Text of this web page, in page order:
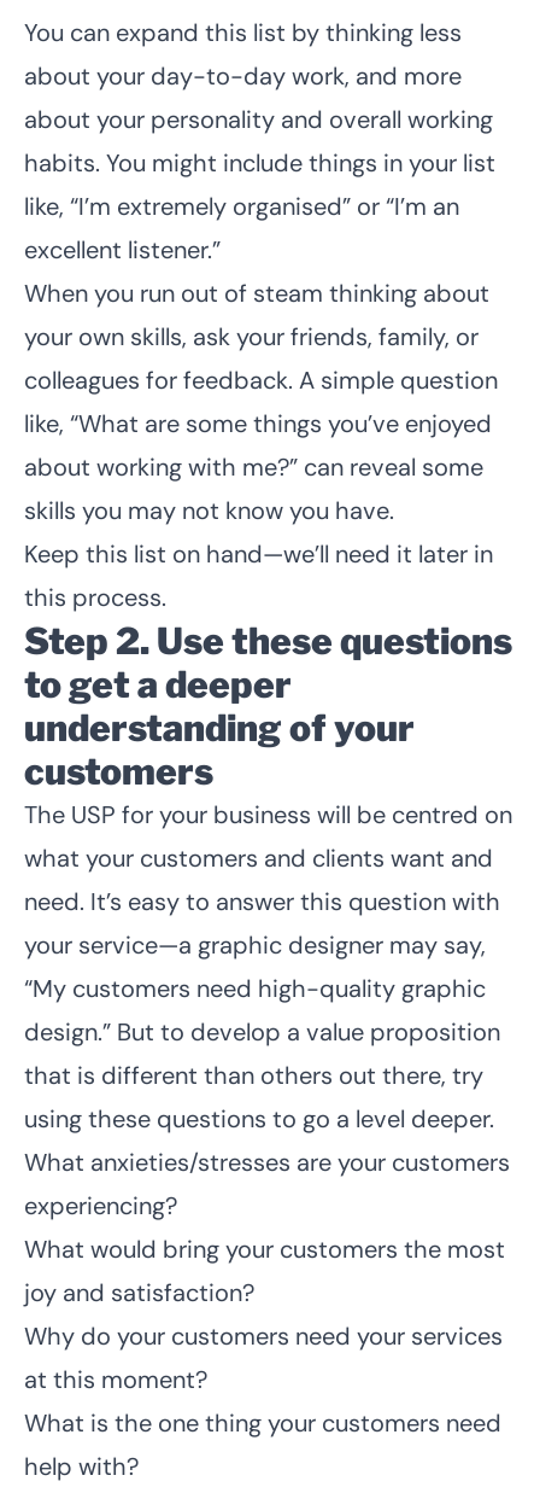
You can expand this list by thinking less
about your day-to-day work, and more
about your personality and overall working
habits. You might include things in your list
like, “I’m extremely organised” or “I’m an
excellent listener.”
When you run out of steam thinking about
your own skills, ask your friends, family, or
colleagues for feedback. A simple question
like, “What are some things you’ve enjoyed
about working with me?” can reveal some
skills you may not know you have.
Keep this list on hand—we’ll need it later in
this process.
Step 2. Use these questions
to get a deeper
understanding of your
customers
The USP for your business will be centred on
what your customers and clients want and
need. It’s easy to answer this question with
your service—a graphic designer may say,
“My customers need high-quality graphic
design.” But to develop a value proposition
that is different than others out there, try
using these questions to go a level deeper.
What anxieties/stresses are your customers
experiencing?
What would bring your customers the most
joy and satisfaction?
Why do your customers need your services
at this moment?
What is the one thing your customers need
help with?